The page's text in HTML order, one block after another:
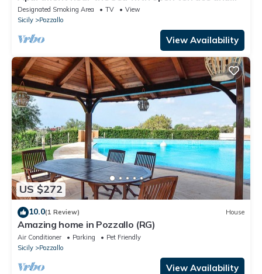
balcony
Designated Smoking Area TV
View
Sicily
Pozzallo
View Availability
US $272
10.0(1 Review) House
Amazing home in Pozzallo (RG)
Air Conditioner Parking
Pet Friendly
Sicily
Pozzallo
View Availability